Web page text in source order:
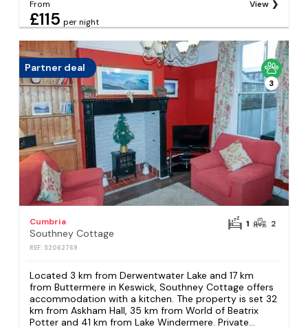
From
£115 per night
View
Partner deal
3
Cumbria
Southney Cottage
REF: S2062769
1 2
Located 3 km from Derwentwater Lake and 17 km
from Buttermere in Keswick, Southney Cottage offers
accommodation with a kitchen. The property is set 32
km from Askham Hall, 35 km from World of Beatrix
Potter and 41 km from Lake Windermere. Private...